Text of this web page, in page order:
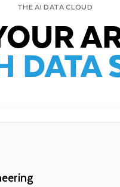
THE AI DATA CLOUD
DATA